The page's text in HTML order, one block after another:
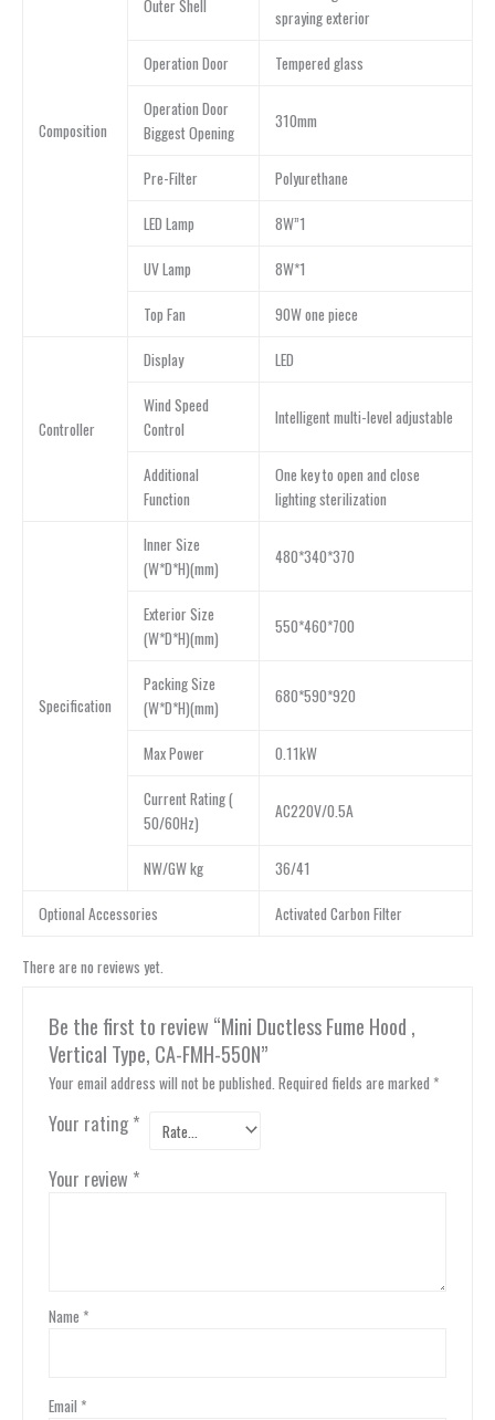
Composition
Outer Shell
spraying exterior
Operation Door Tempered glass
Operation Door
Biggest Opening
310mm
Pre-Filter Polyurethane
LED Lamp 8W”1
UV Lamp 8W*1
Top Fan 90W one piece
Controller
Display LED
Wind Speed
Control
lntelligent multi-level adjustable
Additional
Function
One key to open and close
lighting sterilization
Specification
lnner Size
(W*D*H)(mm)
480*340*370
Exterior Size
(W*D*H)(mm)
550*460*700
Packing Size
(W*D*H)(mm)
680*590*920
Max Power 0.11kW
Current Rating (
50/60Hz)
AC220V/0.5A
NW/GW kg 36/41
Optional Accessories Activated Carbon Filter
There are no reviews yet.
Be the first to review “Mini Ductless Fume Hood ,
Vertical Type, CA-FMH-550N”
Your email address will not be published. Required fields are marked *
Your rating *
Your review *
Name *
Email *